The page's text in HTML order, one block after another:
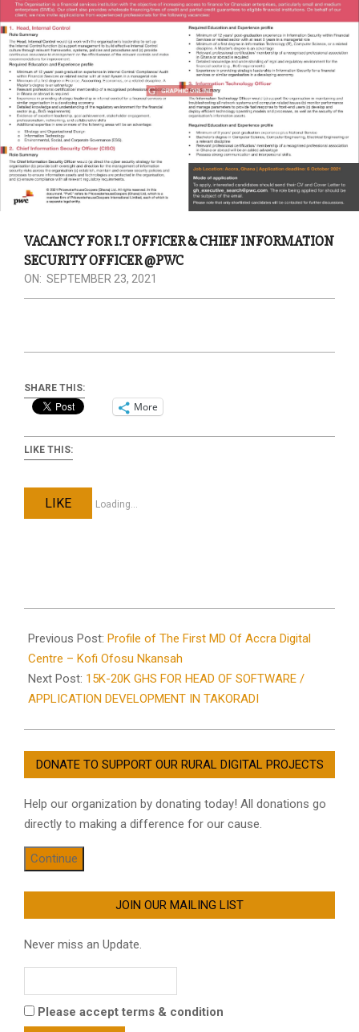
VACANCY FOR I.T OFFICER & CHIEF INFORMATION
SECURITY OFFICER @PWC
ON: SEPTEMBER 23, 2021
SHARE THIS:
More
LIKE THIS:
LIKE Loading...
09-
23
Previous Post: Profile of The First MD Of Accra Digital
Centre – Kofi Ofosu Nkansah
Next Post: 15K-20K GHS FOR HEAD OF SOFTWARE /
APPLICATION DEVELOPMENT IN TAKORADI
DONATE TO SUPPORT OUR RURAL DIGITAL PROJECTS
Help our organization by donating today! All donations go
directly to making a difference for our cause.
Continue
JOIN OUR MAILING LIST
Never miss an Update.
Please accept terms & condition